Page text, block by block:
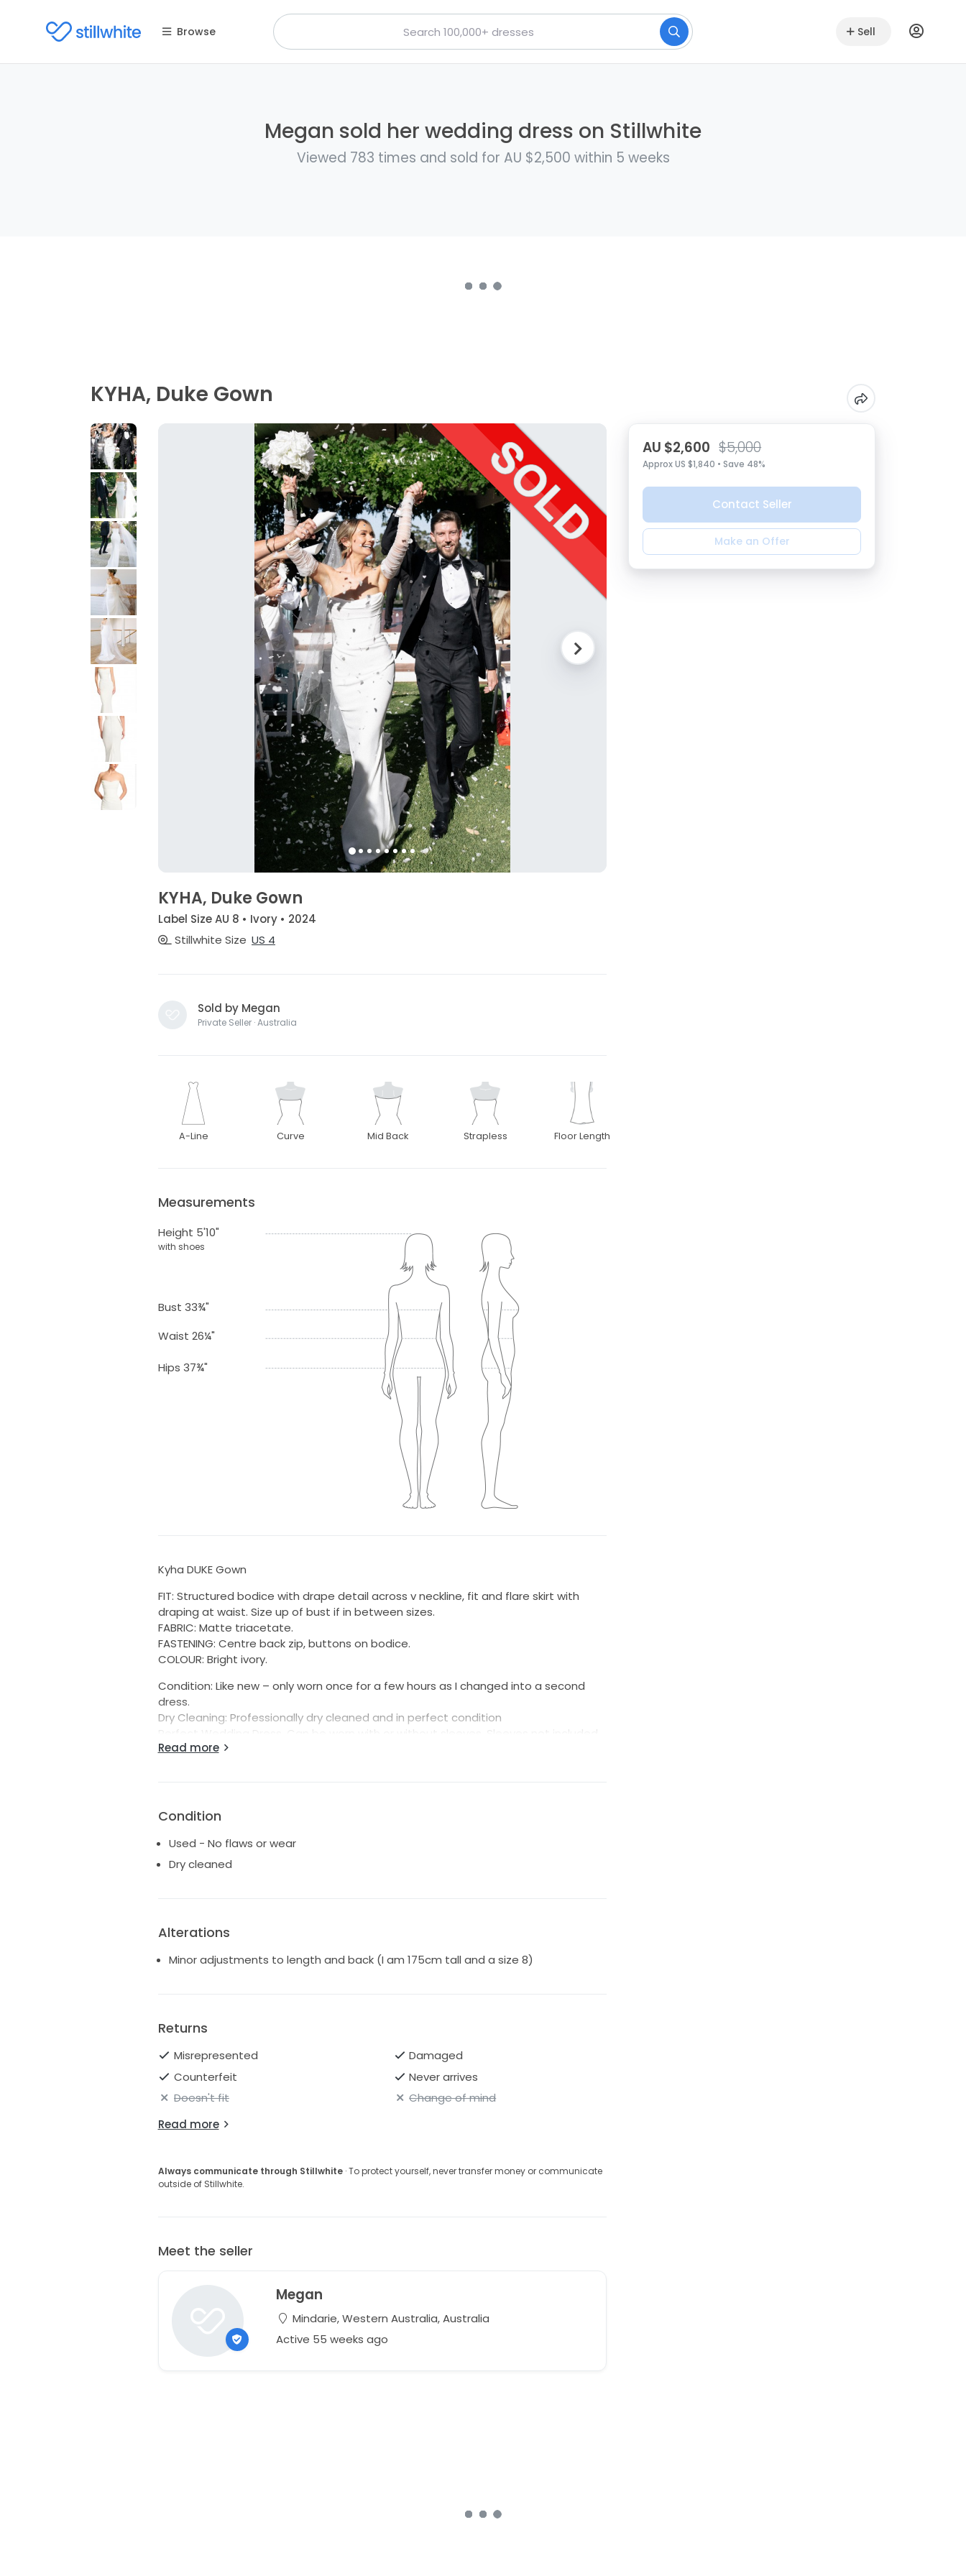
Browse Sell
Megan sold her wedding dress on Stillwhite
Viewed 783 times and sold for AU $2,500 within 5 weeks
KYHA, Duke Gown
KYHA, Duke Gown
Label Size AU 8 • Ivory • 2024
Stillwhite Size US 4
Sold by Megan
Private Seller · Australia
A-Line Curve Mid Back Strapless Floor Length
Measurements
Height 5'10"
with shoes
Bust 33¾"
Waist 26¼"
Hips 37¾"
Kyha DUKE Gown
FIT: Structured bodice with drape detail across v neckline, fit and flare skirt with
draping at waist. Size up of bust if in between sizes.
FABRIC: Matte triacetate.
FASTENING: Centre back zip, buttons on bodice.
COLOUR: Bright ivory.
Condition: Like new – only worn once for a few hours as I changed into a second
dress.
Dry Cleaning: Professionally dry cleaned and in perfect condition
Perfect Wedding Dress. Can be worn with or without sleeves. Sleeves not included.
Read more
Condition
Used - No flaws or wear
Dry cleaned
Alterations
Minor adjustments to length and back (I am 175cm tall and a size 8)
Returns
Misrepresented
Damaged
Counterfeit
Never arrives
Doesn't fit
Change of mind
Read more
Always communicate through Stillwhite· To protect yourself, never transfer money or communicate
outside of Stillwhite.
Meet the seller
Megan
Mindarie, Western Australia, Australia
Active 55 weeks ago
AU $2,600 $5,000
Approx US $1,840 • Save 48%
Contact Seller
Make an Offer